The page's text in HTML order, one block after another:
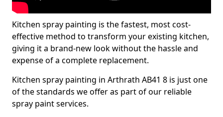
Kitchen spray painting is the fastest, most cost-
effective method to transform your existing kitchen,
giving it a brand-new look without the hassle and
expense of a complete replacement.
Kitchen spray painting in Arthrath AB41 8 is just one
of the standards we offer as part of our reliable
spray paint services.